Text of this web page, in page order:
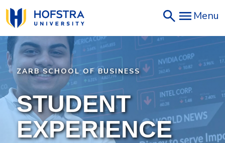
Skip
to
main
content
Menu
ZARB SCHOOL OF BUSINESS
STUDENT
EXPERIENCE